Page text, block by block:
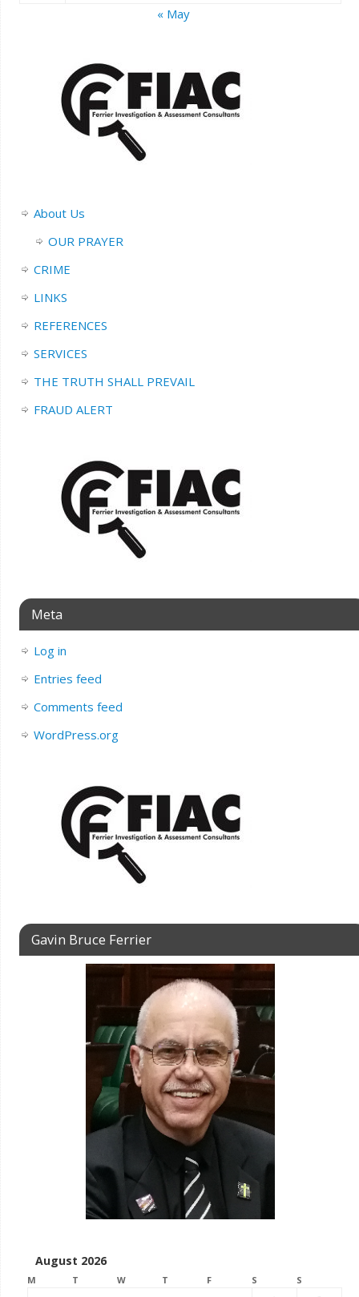
« May
About Us
OUR PRAYER
CRIME
LINKS
REFERENCES
SERVICES
THE TRUTH SHALL PREVAIL
FRAUD ALERT
Meta
Log in
Entries feed
Comments feed
WordPress.org
Gavin Bruce Ferrier
August 2026
M T W T F S S